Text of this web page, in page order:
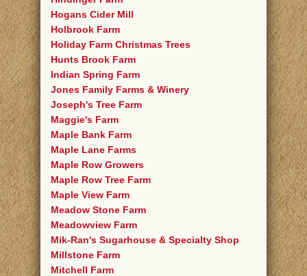
Hogans Cider Mill
Holbrook Farm
Holiday Farm Christmas Trees
Hunts Brook Farm
Indian Spring Farm
Jones Family Farms & Winery
Joseph's Tree Farm
Maggie's Farm
Maple Bank Farm
Maple Lane Farms
Maple Row Growers
Maple Row Tree Farm
Maple View Farm
Meadow Stone Farm
Meadowview Farm
Mik-Ran's Sugarhouse & Specialty Shop
Millstone Farm
Mitchell Farm